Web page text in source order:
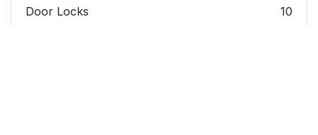
Door Locks 10